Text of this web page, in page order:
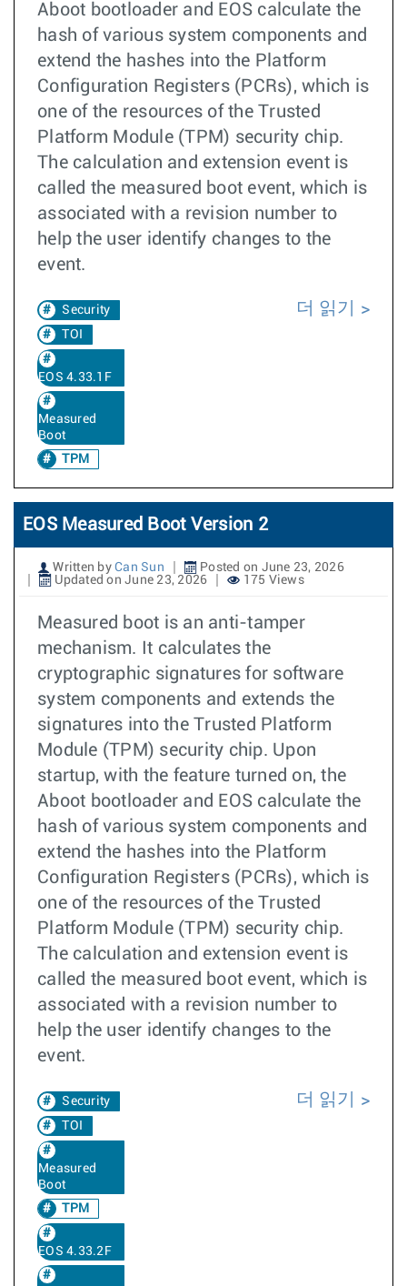
Aboot bootloader and EOS calculate the
hash of various system components and
extend the hashes into the Platform
Configuration Registers (PCRs), which is
one of the resources of the Trusted
Platform Module (TPM) security chip.
The calculation and extension event is
called the measured boot event, which is
associated with a revision number to
help the user identify changes to the
event.
Security
TOI
EOS 4.33.1F
Measured
Boot
TPM
더 읽기
EOS Measured Boot Version 2
Written by Can Sun
Posted on June 23, 2026
Updated on June 23, 2026
175 Views
Measured boot is an anti-tamper
mechanism. It calculates the
cryptographic signatures for software
system components and extends the
signatures into the Trusted Platform
Module (TPM) security chip. Upon
startup, with the feature turned on, the
Aboot bootloader and EOS calculate the
hash of various system components and
extend the hashes into the Platform
Configuration Registers (PCRs), which is
one of the resources of the Trusted
Platform Module (TPM) security chip.
The calculation and extension event is
called the measured boot event, which is
associated with a revision number to
help the user identify changes to the
event.
Security
TOI
Measured
Boot
TPM
EOS 4.33.2F
더 읽기